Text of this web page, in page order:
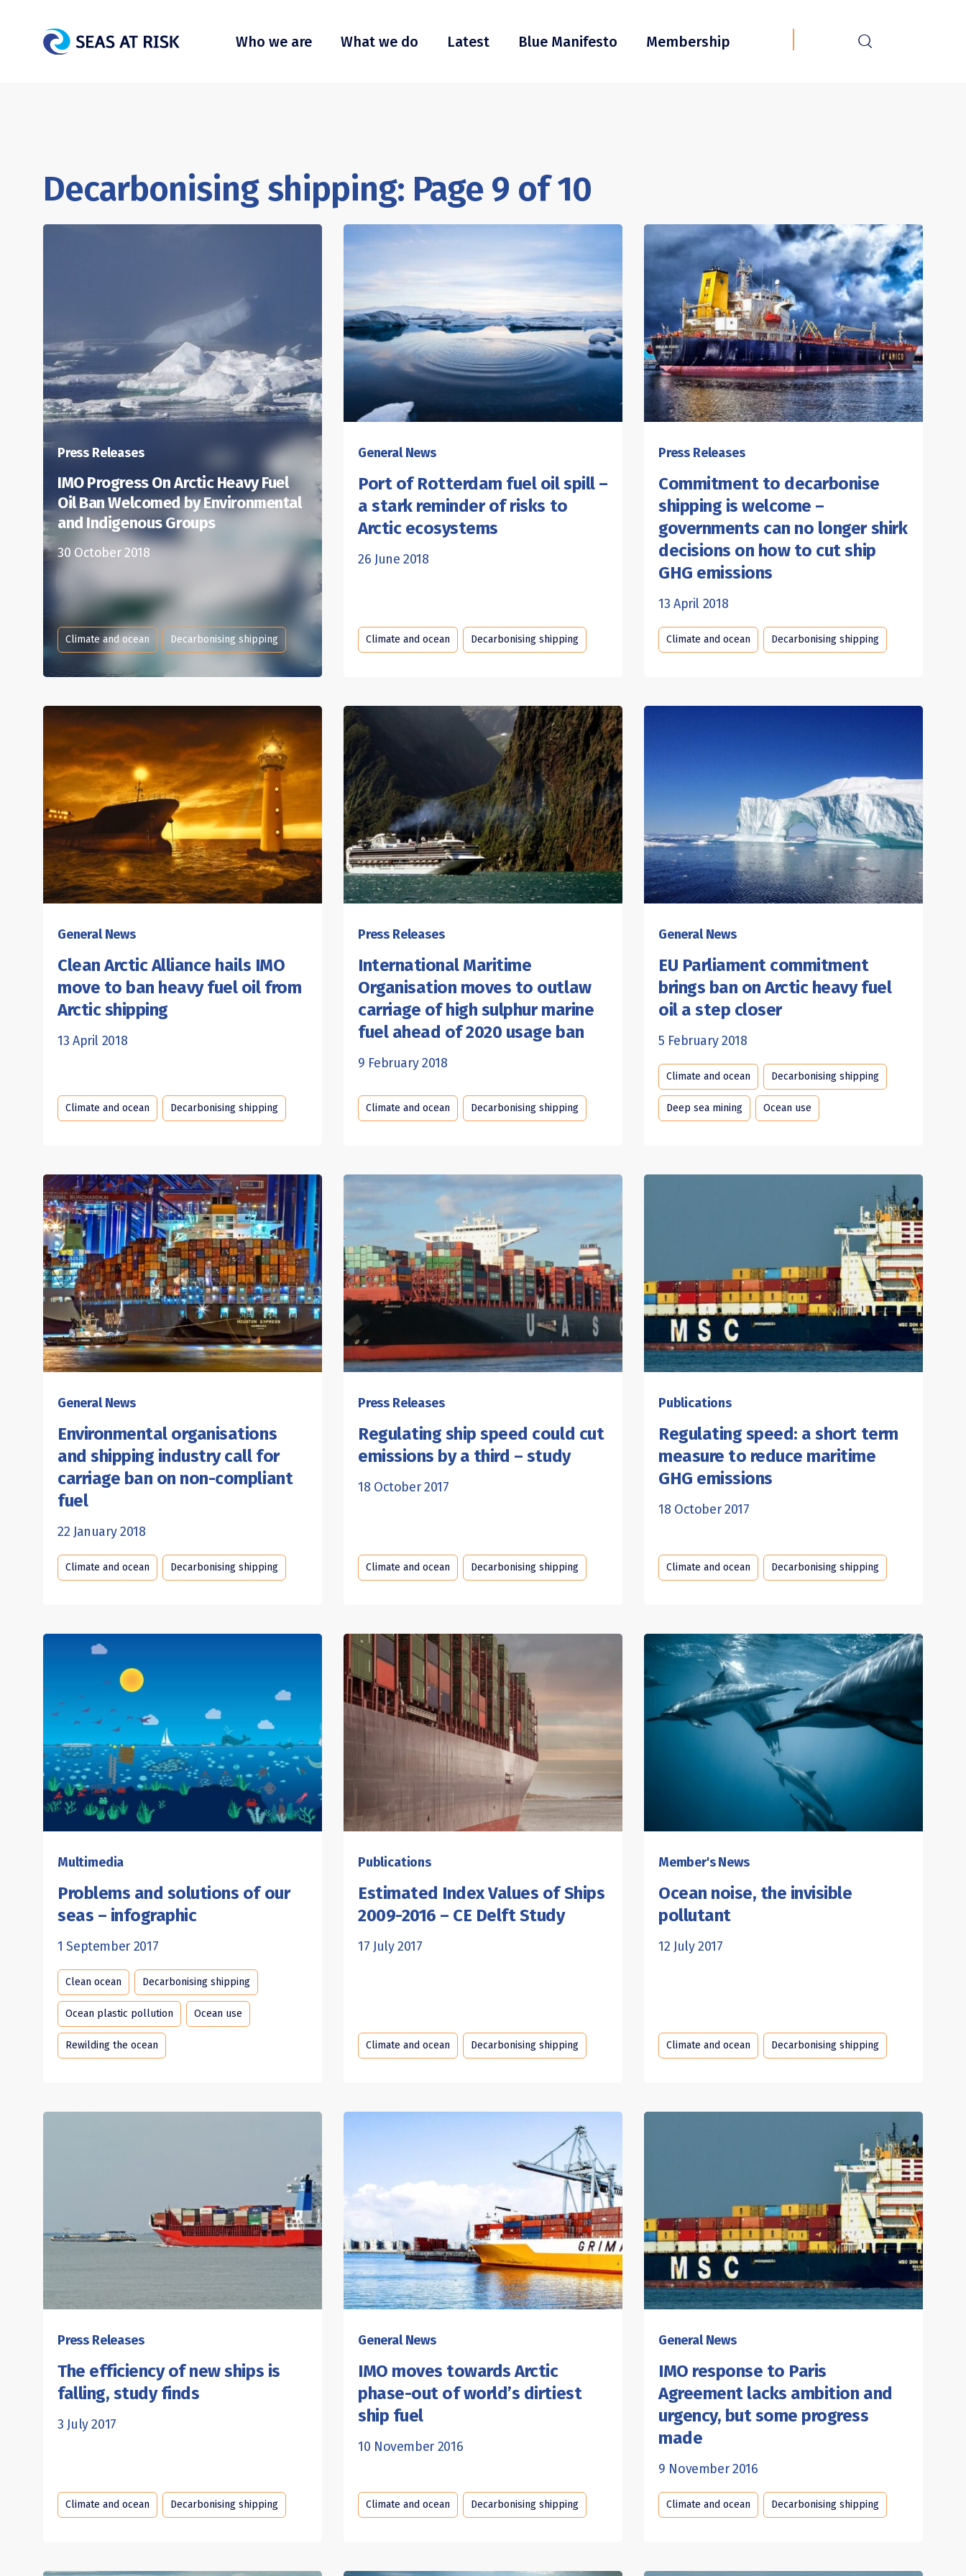
Who we are What we do Latest Blue Manifesto Membership r
Decarbonising shipping: Page 9 of 10
Press Releases
IMO Progress On Arctic Heavy Fuel
Oil Ban Welcomed by Environmental
and Indigenous Groups
30 October 2018
Climate and ocean Decarbonising shipping
General News
Port of Rotterdam fuel oil spill –
a stark reminder of risks to
Arctic ecosystems
26 June 2018
Climate and ocean Decarbonising shipping
Press Releases
Commitment to decarbonise
shipping is welcome –
governments can no longer shirk
decisions on how to cut ship
GHG emissions
13 April 2018
Climate and ocean Decarbonising shipping
General News
Clean Arctic Alliance hails IMO
move to ban heavy fuel oil from
Arctic shipping
13 April 2018
Climate and ocean Decarbonising shipping
Press Releases
International Maritime
Organisation moves to outlaw
carriage of high sulphur marine
fuel ahead of 2020 usage ban
9 February 2018
Climate and ocean Decarbonising shipping
General News
EU Parliament commitment
brings ban on Arctic heavy fuel
oil a step closer
5 February 2018
Climate and ocean Decarbonising shipping
Deep sea mining Ocean use
General News
Environmental organisations
and shipping industry call for
carriage ban on non-compliant
fuel
22 January 2018
Climate and ocean Decarbonising shipping
Press Releases
Regulating ship speed could cut
emissions by a third – study
18 October 2017
Climate and ocean Decarbonising shipping
Publications
Regulating speed: a short term
measure to reduce maritime
GHG emissions
18 October 2017
Climate and ocean Decarbonising shipping
Multimedia
Problems and solutions of our
seas – infographic
1 September 2017
Clean ocean Decarbonising shipping
Ocean plastic pollution Ocean use
Rewilding the ocean
Publications
Estimated Index Values of Ships
2009-2016 – CE Delft Study
17 July 2017
Climate and ocean Decarbonising shipping
Member's News
Ocean noise, the invisible
pollutant
12 July 2017
Climate and ocean Decarbonising shipping
Press Releases
The efficiency of new ships is
falling, study finds
3 July 2017
Climate and ocean Decarbonising shipping
General News
IMO moves towards Arctic
phase-out of world’s dirtiest
ship fuel
10 November 2016
Climate and ocean Decarbonising shipping
General News
IMO response to Paris
Agreement lacks ambition and
urgency, but some progress
made
9 November 2016
Climate and ocean Decarbonising shipping